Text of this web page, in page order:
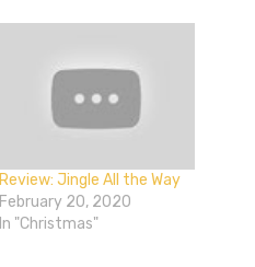
Review: Jingle All the Way
February 20, 2020
In "Christmas"